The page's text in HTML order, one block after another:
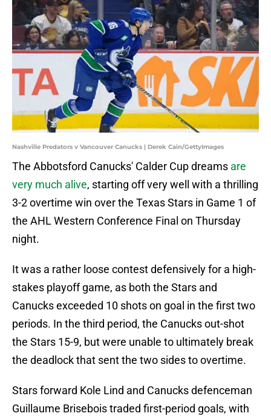
Nashville Predators v Vancouver Canucks | Derek Cain/GettyImages
The Abbotsford Canucks' Calder Cup dreams are
very much alive, starting off very well with a thrilling
3-2 overtime win over the Texas Stars in Game 1 of
the AHL Western Conference Final on Thursday
night.
It was a rather loose contest defensively for a high-
stakes playoff game, as both the Stars and
Canucks exceeded 10 shots on goal in the first two
periods. In the third period, the Canucks out-shot
the Stars 15-9, but were unable to ultimately break
the deadlock that sent the two sides to overtime.
Stars forward Kole Lind and Canucks defenceman
Guillaume Brisebois traded first-period goals, with